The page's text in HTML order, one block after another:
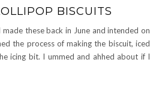
BISCUITS
these back in June and intended on
the process of making the biscuit, iced
icing bit. I ummed and ahhed about if I